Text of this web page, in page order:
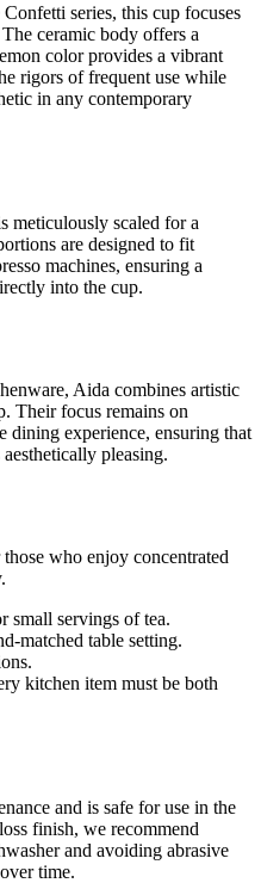
series, this cup focuses
ceramic body offers a
color provides a vibrant
rigors of frequent use while
in any contemporary
meticulously scaled for a
are designed to fit
machines, ensuring a
into the cup.
Aida combines artistic
Their focus remains on
dining experience, ensuring that
pleasing.
who enjoy concentrated
small servings of tea.
matched table setting.
kitchen item must be both
and is safe for use in the
finish, we recommend
and avoiding abrasive
time.